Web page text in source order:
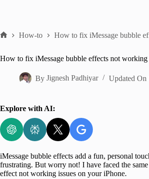
How-to How to fix iMessage bubble
How to fix iMessage bubble effects not working
By Jignesh Padhiyar Updated On
Explore with AI:
iMessage bubble effects add a fun, personal
frustrating. But worry not! I have faced the
effect not working issues on your iPhone.